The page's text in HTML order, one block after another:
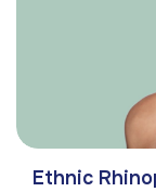
Ethnic